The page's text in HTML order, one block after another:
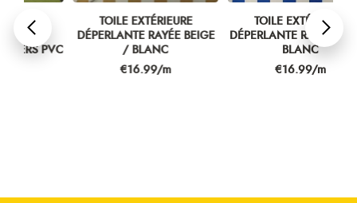
TOILE EXTÉRIEURE
DÉPERLANTE RAYÉE BEIGE
€16.99/m
TOILE EXTÉRIEURE
DÉPERLANTE RAYÉE BLEU /
€16.99/m